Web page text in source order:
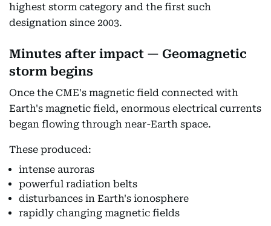
highest storm category and the first such
designation since 2003.
Minutes after impact — Geomagnetic
storm begins
Once the CME's magnetic field connected with
Earth's magnetic field, enormous electrical currents
began flowing through near-Earth space.
These produced:
intense auroras
powerful radiation belts
disturbances in Earth's ionosphere
rapidly changing magnetic fields